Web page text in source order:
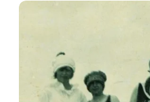
The history of seaside resorts